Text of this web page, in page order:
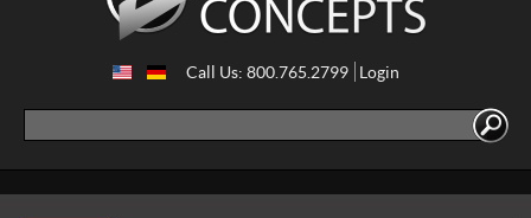
Call Us: 800.765.2799 Login